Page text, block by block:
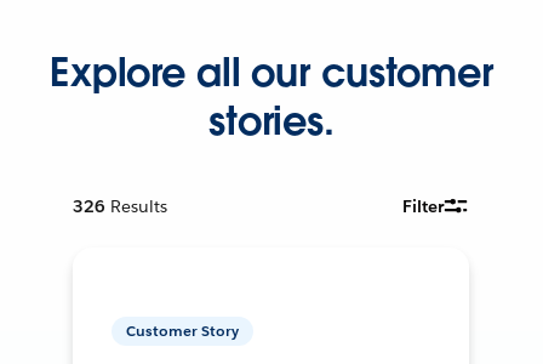
Explore all our customer
stories.
326 Results Filter
Customer Story